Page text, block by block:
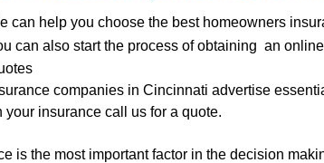
can help you choose the best homeowners
can also start the process of obtaining an
companies in Cincinnati advertise
your insurance call us for a quote.
is the most important factor in the decision